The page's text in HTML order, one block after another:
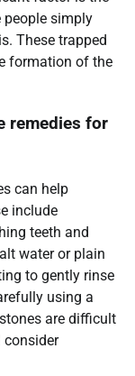
simply
These trapped
formation of the
remedies for
can help
include
teeth and
water or plain
to gently rinse
using a
are difficult
consider